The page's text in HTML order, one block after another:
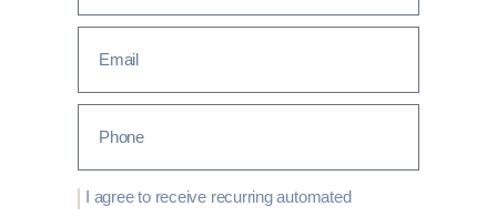
I agree to receive recurring automated